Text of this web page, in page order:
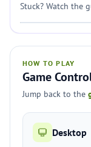
Stuck? Watch the
HOW TO PLAY
Game
Jump back to the
Desktop